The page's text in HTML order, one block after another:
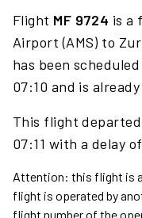
Flight MF 9724 is a
Airport (AMS) to
has been
07:10 and is
This flight
07:11 with a delay
Attention: this flight is
flight is operated by
flight number of the